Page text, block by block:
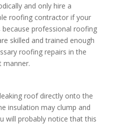
and only hire a
roofing contractor if your
professional roofing
skilled and trained enough
roofing repairs in the
manner.
roof directly onto the
insulation may clump and
will probably notice that this